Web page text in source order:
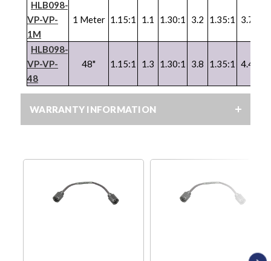
HLB098-
VP-VP-
1M
1 Meter 1.15:1 1.1 1.30:1 3.2 1.35:1 3.7
HLB098-
VP-VP-
48
48" 1.15:1 1.3 1.30:1 3.8 1.35:1 4.4
WARRANTY INFORMATION